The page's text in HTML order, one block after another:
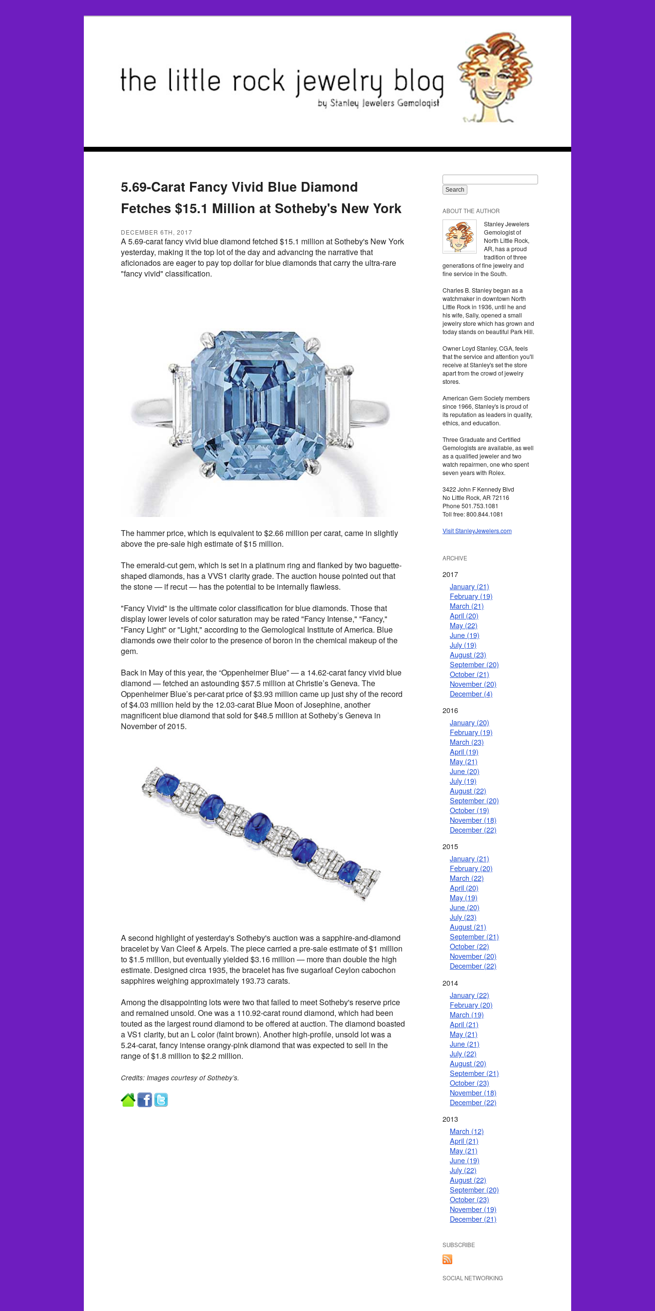
5.69-Carat Fancy Vivid Blue Diamond
Fetches $15.1 Million at Sotheby's New York
DECEMBER 6TH, 2017
A 5.69-carat fancy vivid blue diamond fetched $15.1 million at Sotheby's New York
yesterday, making it the top lot of the day and advancing the narrative that
aficionados are eager to pay top dollar for blue diamonds that carry the ultra-rare
"fancy vivid" classification.
The hammer price, which is equivalent to $2.66 million per carat, came in slightly
above the pre-sale high estimate of $15 million.
The emerald-cut gem, which is set in a platinum ring and flanked by two baguette-
shaped diamonds, has a VVS1 clarity grade. The auction house pointed out that
the stone — if recut — has the potential to be internally flawless.
"Fancy Vivid" is the ultimate color classification for blue diamonds. Those that
display lower levels of color saturation may be rated "Fancy Intense," "Fancy,"
"Fancy Light" or "Light," according to the Gemological Institute of America. Blue
diamonds owe their color to the presence of boron in the chemical makeup of the
gem.
Back in May of this year, the “Oppenheimer Blue” — a 14.62-carat fancy vivid blue
diamond — fetched an astounding $57.5 million at Christie’s Geneva. The
Oppenheimer Blue’s per-carat price of $3.93 million came up just shy of the record
of $4.03 million held by the 12.03-carat Blue Moon of Josephine, another
magnificent blue diamond that sold for $48.5 million at Sotheby’s Geneva in
November of 2015.
A second highlight of yesterday's Sotheby's auction was a sapphire-and-diamond
bracelet by Van Cleef & Arpels. The piece carried a pre-sale estimate of $1 million
to $1.5 million, but eventually yielded $3.16 million — more than double the high
estimate. Designed circa 1935, the bracelet has five sugarloaf Ceylon cabochon
sapphires weighing approximately 193.73 carats.
Among the disappointing lots were two that failed to meet Sotheby's reserve price
and remained unsold. One was a 110.92-carat round diamond, which had been
touted as the largest round diamond to be offered at auction. The diamond boasted
a VS1 clarity, but an L color (faint brown). Another high-profile, unsold lot was a
5.24-carat, fancy intense orangy-pink diamond that was expected to sell in the
range of $1.8 million to $2.2 million.
Credits: Images courtesy of Sotheby’s.
ABOUT THE AUTHOR
Stanley Jewelers
Gemologist of
North Little Rock,
AR, has a proud
tradition of three
generations of fine jewelry and
fine service in the South.
Charles B. Stanley began as a
watchmaker in downtown North
Little Rock in 1936, until he and
his wife, Sally, opened a small
jewelry store which has grown and
today stands on beautiful Park Hill.
Owner Loyd Stanley, CGA, feels
that the service and attention you'll
receive at Stanley's set the store
apart from the crowd of jewelry
stores.
American Gem Society members
since 1966, Stanley's is proud of
its reputation as leaders in quality,
ethics, and education.
Three Graduate and Certified
Gemologists are available, as well
as a qualified jeweler and two
watch repairmen, one who spent
seven years with Rolex.
3422 John F Kennedy Blvd
No Little Rock, AR 72116
Phone 501.753.1081
Toll free: 800.844.1081
Visit StanleyJewelers.com
ARCHIVE
2017
January (21)
February (19)
March (21)
April (20)
May (22)
June (19)
July (19)
August (23)
September (20)
October (21)
November (20)
December (4)
2016
January (20)
February (19)
March (23)
April (19)
May (21)
June (20)
July (19)
August (22)
September (20)
October (19)
November (18)
December (22)
2015
January (21)
February (20)
March (22)
April (20)
May (19)
June (20)
July (23)
August (21)
September (21)
October (22)
November (20)
December (22)
2014
January (22)
February (20)
March (19)
April (21)
May (21)
June (21)
July (22)
August (20)
September (21)
October (23)
November (18)
December (22)
2013
March (12)
April (21)
May (21)
June (19)
July (22)
August (22)
September (20)
October (23)
November (19)
December (21)
SUBSCRIBE
SOCIAL NETWORKING